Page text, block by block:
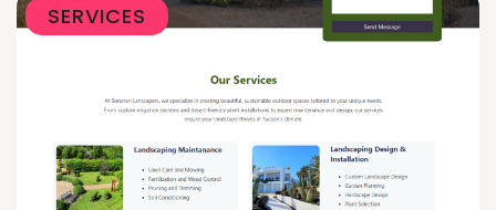
SERVICES